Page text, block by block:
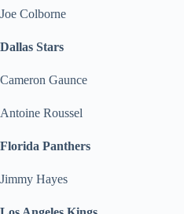
Joe Colborne
Dallas Stars
Cameron Gaunce
Antoine Roussel
Florida Panthers
Jimmy Hayes